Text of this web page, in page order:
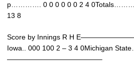
p…………. 0 0 0 0 0 0 2 4
13 8
Score by Innings R H
Iowa.. 000 100 2 – 3 4 0Michigan
—————————————–